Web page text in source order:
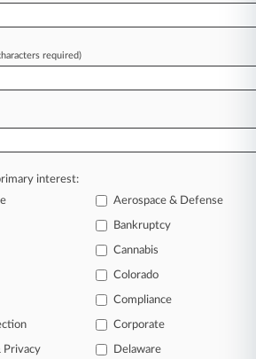
Final OK For $180M In
information is the key to
to know what’s happening with
practice areas, and industries.
the intelligence you need to
2.1 million cases
required)
interest:
Aerospace & Defense
Bankruptcy
Cannabis
Colorado
Compliance
Corporate
Privacy Delaware